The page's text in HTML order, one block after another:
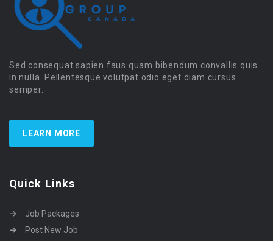
Sed consequat sapien faus quam bibendum convallis quis
in nulla. Pellentesque volutpat odio eget diam cursus
semper.
LEARN MORE
Quick Links
Job Packages
Post New Job